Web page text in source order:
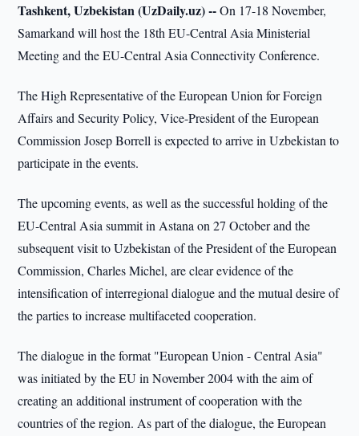
Tashkent, Uzbekistan (UzDaily.uz) --On 17-18 November,
Samarkand will host the 18th EU-Central Asia Ministerial
Meeting and the EU-Central Asia Connectivity Conference.
The High Representative of the European Union for Foreign
Affairs and Security Policy, Vice-President of the European
Commission Josep Borrell is expected to arrive in Uzbekistan to
participate in the events.
The upcoming events, as well as the successful holding of the
EU-Central Asia summit in Astana on 27 October and the
subsequent visit to Uzbekistan of the President of the European
Commission, Charles Michel, are clear evidence of the
intensification of interregional dialogue and the mutual desire of
the parties to increase multifaceted cooperation.
The dialogue in the format "European Union - Central Asia"
was initiated by the EU in November 2004 with the aim of
creating an additional instrument of cooperation with the
countries of the region. As part of the dialogue, the European